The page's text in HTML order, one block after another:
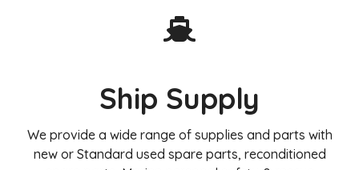
Ship Supply
We provide a wide range of supplies and parts with
new or Standard used spare parts, reconditioned